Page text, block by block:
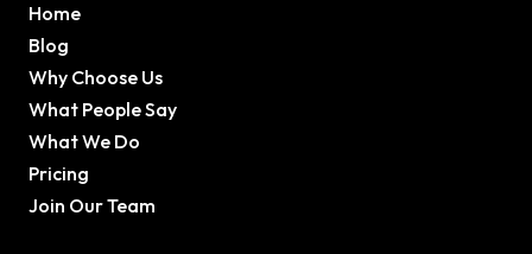
Home
Blog
Why Choose Us
What People Say
What We Do
Pricing
Join Our Team